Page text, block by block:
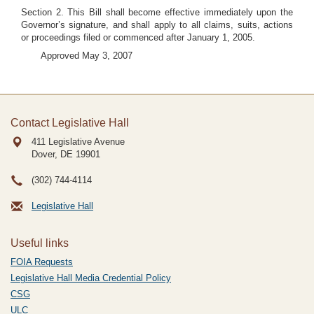
Section 2. This Bill shall become effective immediately upon the
Governor’s signature, and shall apply to all claims, suits, actions
or proceedings filed or commenced after January 1, 2005.
Approved May 3, 2007
Contact Legislative Hall
411 Legislative Avenue
Dover, DE 19901
(302) 744-4114
Legislative Hall
Useful links
FOIA Requests
Legislative Hall Media Credential Policy
CSG
ULC